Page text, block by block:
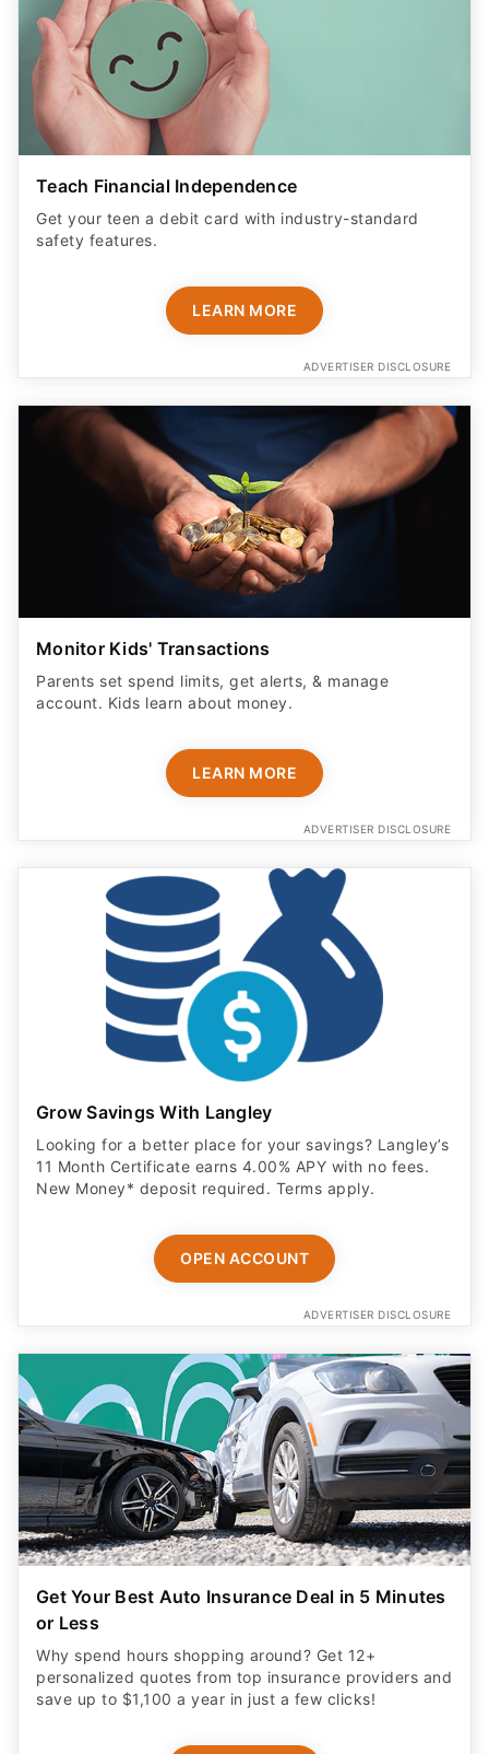
Teach Financial Independence
Get your teen a debit card with industry-standard
safety features​.
LEARN MORE
ADVERTISER DISCLOSURE
Monitor Kids' Transactions
Parents set spend limits, get alerts, & manage
account. Kids learn about money.
LEARN MORE
ADVERTISER DISCLOSURE
Grow Savings With Langley
Looking for a better place for your savings? Langley’s
11 Month Certificate earns 4.00% APY with no fees.
New Money* deposit required. Terms apply.
OPEN ACCOUNT
ADVERTISER DISCLOSURE
Get Your Best Auto Insurance Deal in 5 Minutes
or Less
Why spend hours shopping around? Get 12+
personalized quotes from top insurance providers and
save up to $1,100 a year in just a few clicks!